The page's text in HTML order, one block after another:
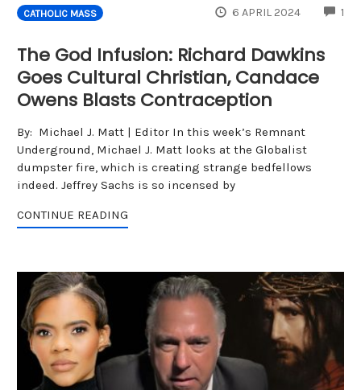
CATHOLIC MASS 6 APRIL 2024 1
The God Infusion: Richard Dawkins
Goes Cultural Christian, Candace
Owens Blasts Contraception
By: Michael J. Matt | Editor In this week’s Remnant
Underground, Michael J. Matt looks at the Globalist
dumpster fire, which is creating strange bedfellows
indeed. Jeffrey Sachs is so incensed by
CONTINUE READING